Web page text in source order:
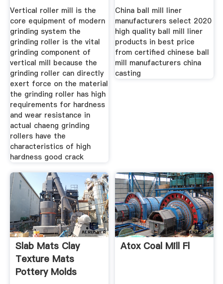
Vertical roller mill is the
core equipment of modern
grinding system the
grinding roller is the vital
grinding component of
vertical mill because the
grinding roller can directly
exert force on the material
the grinding roller has high
requirements for hardness
and wear resistance in
actual chaeng grinding
rollers have the
characteristics of high
hardness good crack
China ball mill liner
manufacturers select 2020
high quality ball mill liner
products in best price
from certified chinese ball
mill manufacturers china
casting
Slab Mats Clay
Texture Mats
Pottery Molds
Atox Coal Mill Fl